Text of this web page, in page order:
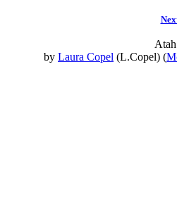
by Laura Copel (L.Copel) (